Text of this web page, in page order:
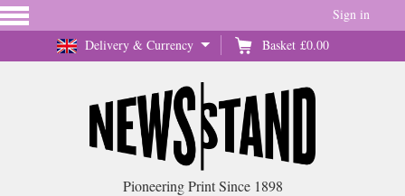
Delivery & Currency Basket £0.00
Sign in
Pioneering Print Since 1898